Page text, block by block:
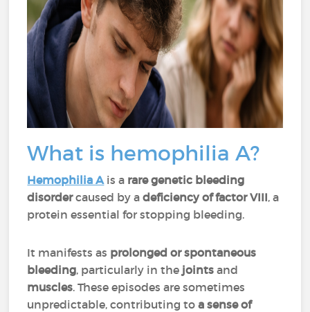
What is hemophilia A?
Hemophilia Ais a rare genetic bleeding
disordercaused by adeficiency of factor VIII, a
protein essential for stopping bleeding.
It manifests as prolonged or spontaneous
bleeding, particularly in the jointsand
muscles. These episodes are sometimes
unpredictable, contributing toa sense of